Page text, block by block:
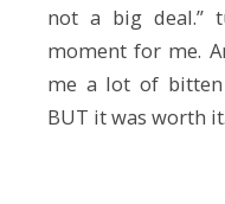
not a big deal.”
moment for me.
me a lot of bitten
BUT it was worth it.